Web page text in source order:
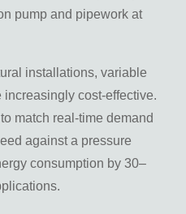
pump and pipework at
installations, variable
cost-effective.
match real-time demand
against a pressure
consumption by 30–